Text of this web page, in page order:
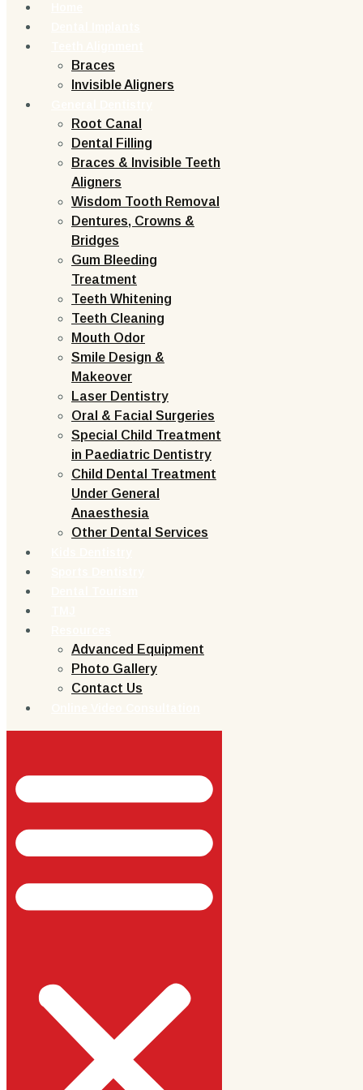
Braces
Invisible Aligners
Root Canal
Dental Filling
Braces & Invisible Teeth
Aligners
Wisdom Tooth Removal
Dentures, Crowns &
Bridges
Gum Bleeding
Treatment
Teeth Whitening
Teeth Cleaning
Mouth Odor
Smile Design &
Makeover
Laser Dentistry
Oral & Facial Surgeries
Special Child Treatment
in Paediatric Dentistry
Child Dental Treatment
Under General
Anaesthesia
Other Dental Services
Advanced Equipment
Photo Gallery
Contact Us